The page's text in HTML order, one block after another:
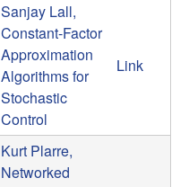
Sanjay Lall,
Constant-Factor
Approximation
Algorithms for
Stochastic
Control
Link
Kurt Plarre,
Networked